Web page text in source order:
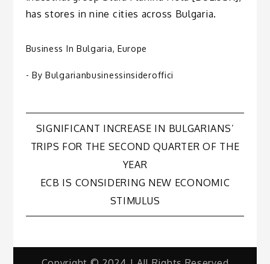
has stores in nine cities across Bulgaria.
Business In Bulgaria, Europe
- ByBulgarianbusinessinsideroffici
Post
navigation
SIGNIFICANT INCREASE IN BULGARIANS’
TRIPS FOR THE SECOND QUARTER OF THE
YEAR
ECB IS CONSIDERING NEW ECONOMIC
STIMULUS